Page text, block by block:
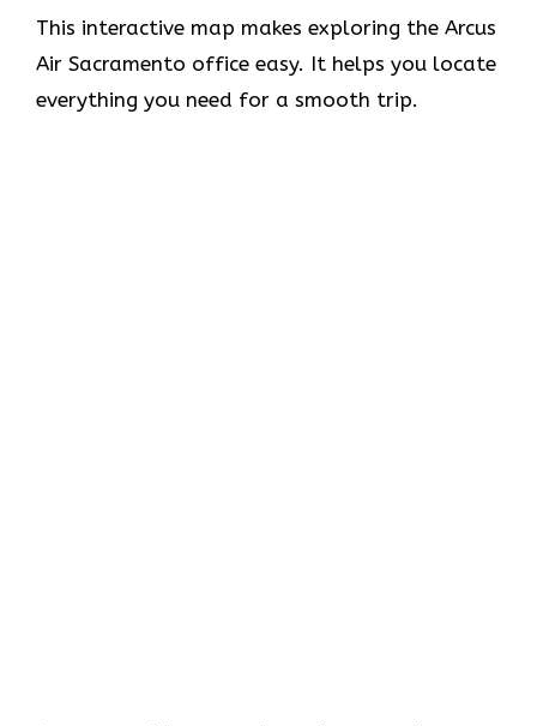
This interactive map makes exploring the Arcus
Air Sacramento office easy. It helps you locate
everything you need for a smooth trip.